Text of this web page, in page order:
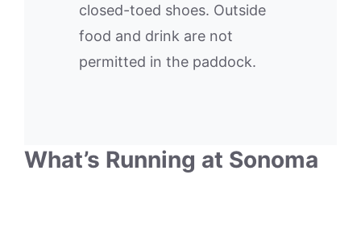
closed-toed shoes. Outside
food and drink are not
permitted in the paddock.
What’s Running at Sonoma